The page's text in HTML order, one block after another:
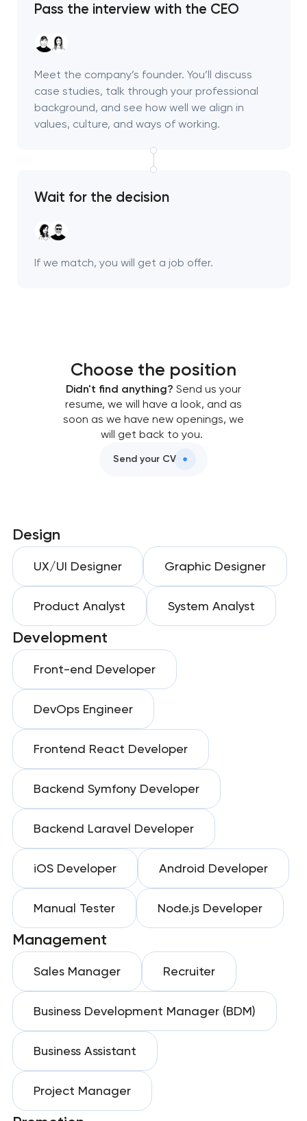
Pass the interview with the CEO
Meet the company’s founder. You’ll discuss
case studies, talk through your professional
background, and see how well we align in
values, culture, and ways of working.
Wait for the decision
If we match, you will get a job offer.
Choose the position
Didn't find anything? Send us your
resume, we will have a look, and as
soon as we have new openings, we
will get back to you.
Send your CV
Design
UX/UI Designer Graphic Designer
Product Analyst System Analyst
Development
Front-end Developer
DevOps Engineer
Frontend React Developer
Backend Symfony Developer
Backend Laravel Developer
iOS Developer Android Developer
Manual Tester Node.js Developer
Management
Sales Manager Recruiter
Business Development Manager (BDM)
Business Assistant
Project Manager
We will contact you